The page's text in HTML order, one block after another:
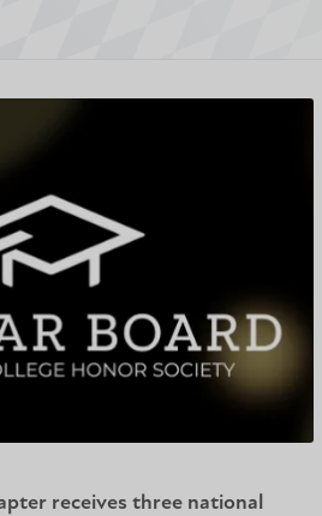
receives three national